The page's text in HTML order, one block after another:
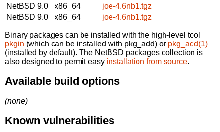
NetBSD 9.0
x86_64
joe-4.6nb1.tgz
NetBSD 9.0
x86_64 joe-4.6nb1.tgz
Binary packages can be installed with the high-level tool
pkgin (which can be installed with pkg_add) or pkg_add(1)
(installed by default). The NetBSD packages collection is
also designed to permit easy installation from source.
Available build options
(none)
Known vulnerabilities